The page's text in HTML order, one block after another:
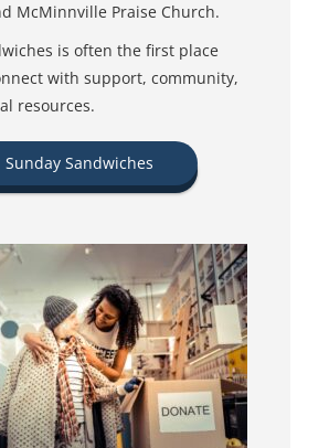
McMinnville Praise Church.
is often the first place
with support, community,
resources.
Sunday Sandwiches